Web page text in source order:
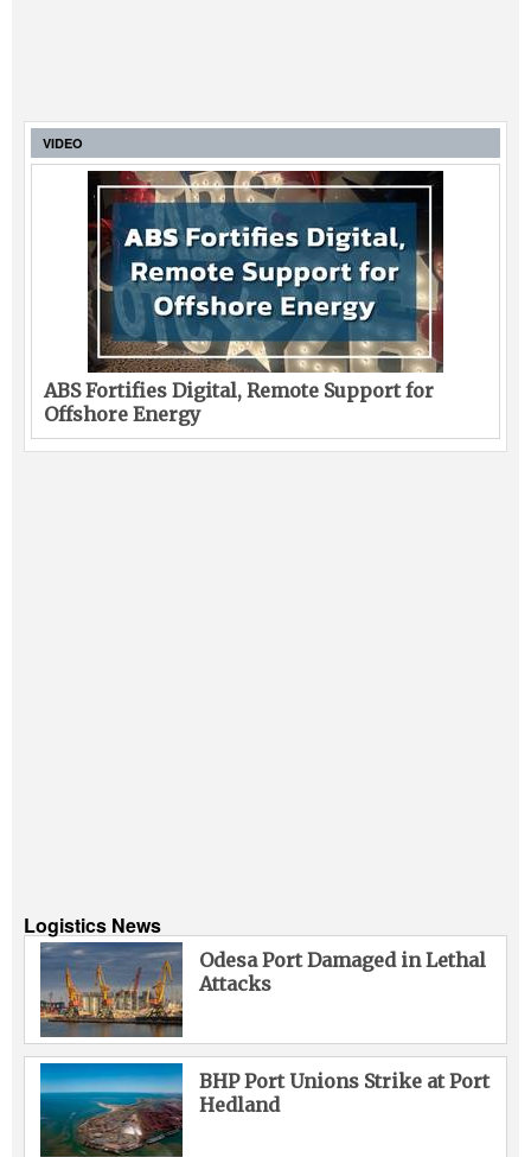
VIDEO
ABS Fortifies Digital, Remote Support for
Offshore Energy
Logistics News
Odesa Port Damaged in Lethal
Attacks
BHP Port Unions Strike at Port
Hedland